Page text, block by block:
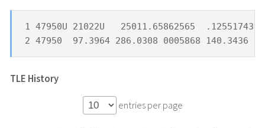
1 47950U 21022U   25011.65862565
2 47950  97.3964 286.0308 0005868 140.3436
TLE History
entries per page